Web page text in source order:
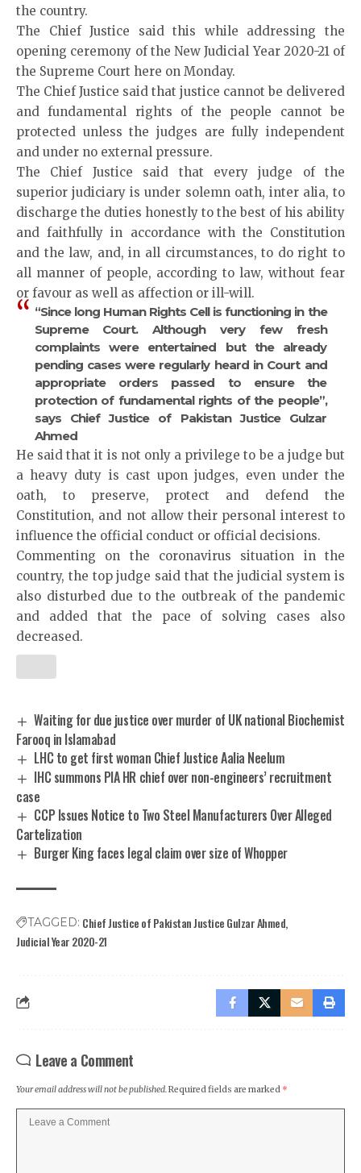
the country.
The Chief Justice said this while addressing the
opening ceremony of the New Judicial Year 2020-21 of
the Supreme Court here on Monday.
The Chief Justice said that justice cannot be delivered
and fundamental rights of the people cannot be
protected unless the judges are fully independent
and under no external pressure.
The Chief Justice said that every judge of the
superior judiciary is under solemn oath, inter alia, to
discharge the duties honestly to the best of his ability
and faithfully in accordance with the Constitution
and the law, and, in all circumstances, to do right to
all manner of people, according to law, without fear
or favour as well as affection or ill-will.
“Since long Human Rights Cell is functioning in the
Supreme Court. Although very few fresh
complaints were entertained but the already
pending cases were regularly heard in Court and
appropriate orders passed to ensure the
protection of fundamental rights of the people”,
says Chief Justice of Pakistan Justice Gulzar
Ahmed
He said that it is not only a privilege to be a judge but
a heavy duty is cast upon judges, even under the
oath, to preserve, protect and defend the
Constitution, and not allow their personal interest to
influence the official conduct or official decisions.
Commenting on the coronavirus situation in the
country, the top judge said that the judicial system is
also disturbed due to the outbreak of the pandemic
and added that the pace of solving cases also
decreased.
Waiting for due justice over murder of UK national Biochemist
Farooq in Islamabad
LHC to get first woman Chief Justice Aalia Neelum
IHC summons PIA HR chief over non-engineers’ recruitment
case
CCP Issues Notice to Two Steel Manufacturers Over Alleged
Cartelization
Burger King faces legal claim over size of Whopper
TAGGED: Chief Justice of Pakistan Justice Gulzar Ahmed
Judicial Year 2020-21
Leave a Comment
Your email address will not be published.Required fields are marked *